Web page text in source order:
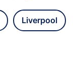
Liverpool